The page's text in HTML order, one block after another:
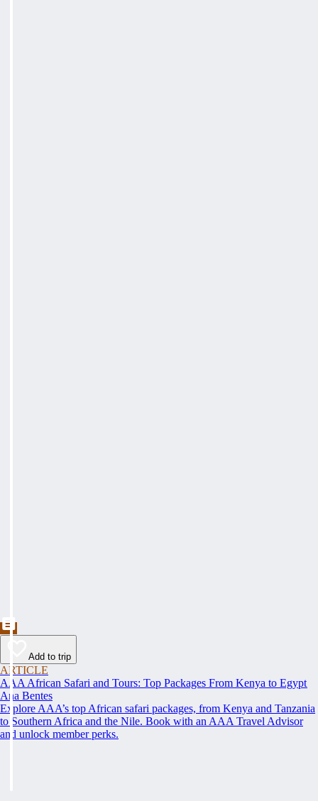
Add to trip
ARTICLE
AAA African Safari and Tours: Top Packages From Kenya to Egypt
Ana Bentes
Explore AAA’s top African safari packages, from Kenya and Tanzania
to Southern Africa and the Nile. Book with an AAA Travel Advisor
and unlock member perks.